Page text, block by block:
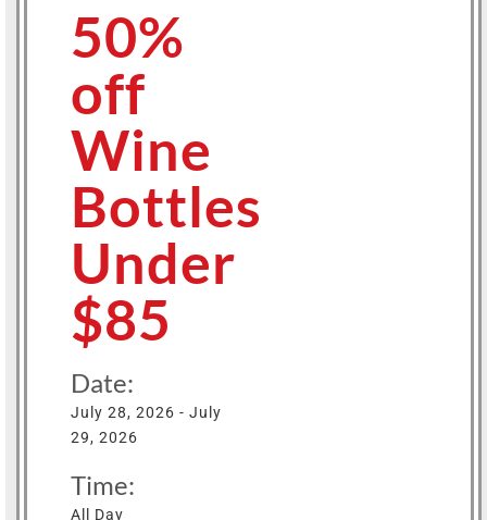
50%
off
Wine
Bottles
Under
$85
Date:
July 28, 2026 - July
29, 2026
Time:
All Day